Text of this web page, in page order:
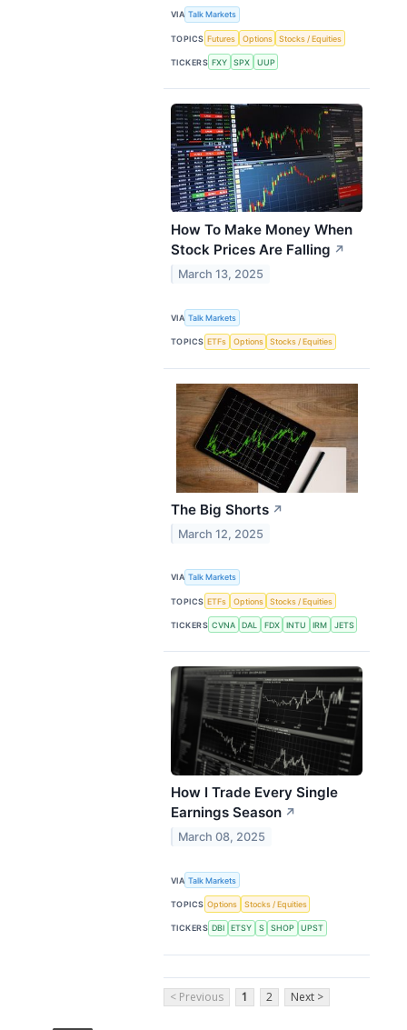
VIA Talk Markets
TOPICS Futures Options Stocks / Equities
TICKERS FXY SPX UUP
How To Make Money When
Stock Prices Are Falling ↗
March 13, 2025
VIA Talk Markets
TOPICS ETFs Options Stocks / Equities
The Big Shorts ↗
March 12, 2025
VIA Talk Markets
TOPICS ETFs Options Stocks / Equities
TICKERS CVNA DAL FDX INTU IRM JETS
How I Trade Every Single
Earnings Season ↗
March 08, 2025
VIA Talk Markets
TOPICS Options Stocks / Equities
TICKERS DBI ETSY S SHOP UPST
< Previous 1 2 Next >